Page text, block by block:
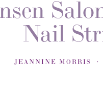
Nail
JEANNINE MORRIS